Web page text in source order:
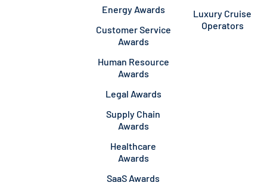
Energy Awards
Customer Service
Awards
Human Resource
Awards
Legal Awards
Supply Chain
Awards
Healthcare
Awards
SaaS Awards
Luxury Cruise
Operators